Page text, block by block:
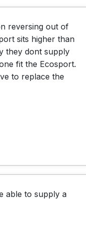
reversing out of
sits higher than
they dont supply
fit the Ecosport.
to replace the
able to supply a